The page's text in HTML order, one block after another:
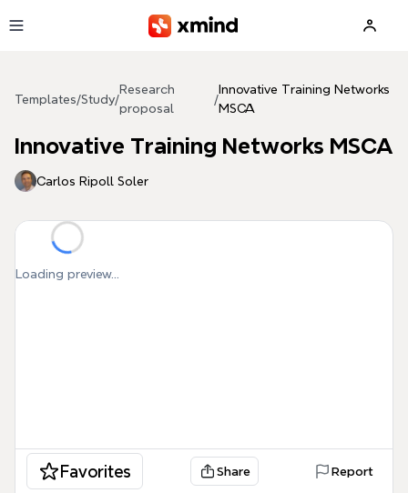
Templates/Study/
Research
proposal
/
Innovative Training Networks
MSCA
Innovative Training Networks MSCA
Carlos Ripoll Soler
Loading preview...
Favorites Share Report